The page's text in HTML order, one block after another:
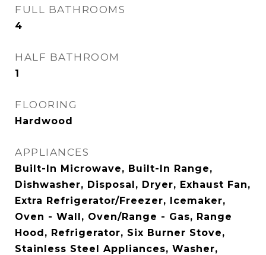
FULL BATHROOMS
4
HALF BATHROOM
1
FLOORING
Hardwood
APPLIANCES
Built-In Microwave, Built-In Range,
Dishwasher, Disposal, Dryer, Exhaust Fan,
Extra Refrigerator/Freezer, Icemaker,
Oven - Wall, Oven/Range - Gas, Range
Hood, Refrigerator, Six Burner Stove,
Stainless Steel Appliances, Washer,